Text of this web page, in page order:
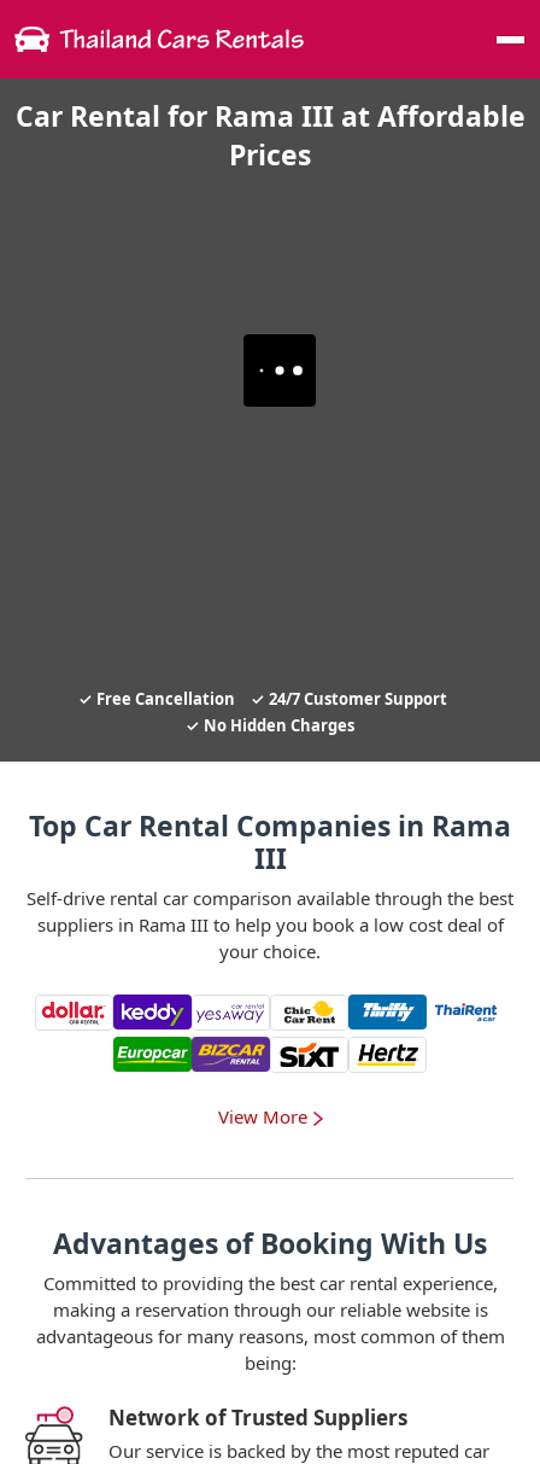
Car Rental for Rama III at Affordable
Prices
Free Cancellation
24/7 Customer Support
No Hidden Charges
Top Car Rental Companies in Rama
III
Self-drive rental car comparison available through the best
suppliers in Rama III to help you book a low cost deal of
your choice.
View More
Advantages of Booking With Us
Committed to providing the best car rental experience,
making a reservation through our reliable website is
advantageous for many reasons, most common of them
being:
Network of Trusted Suppliers
Our service is backed by the most reputed car